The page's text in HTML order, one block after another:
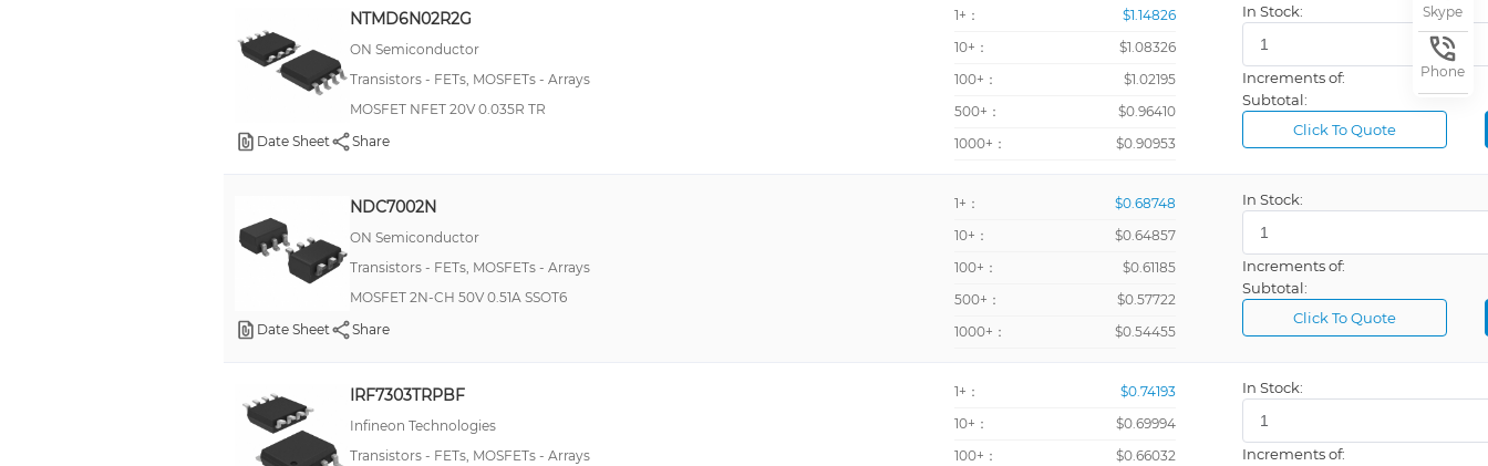
Skype
Phone
NTMD6N02R2G
ON Semiconductor
Transistors - FETs, MOSFETs - Arrays
MOSFET NFET 20V 0.035R TR
Date Sheet
Share
1+：
$1.14826
10+：
$1.08326
100+：
$1.02195
500+：
$0.96410
1000+：
$0.90953
In Stock:
Increments of:
Subtotal:
Click To Quote
NDC7002N
ON Semiconductor
Transistors - FETs, MOSFETs - Arrays
MOSFET 2N-CH 50V 0.51A SSOT6
Date Sheet
Share
1+：
$0.68748
10+：
$0.64857
100+：
$0.61185
500+：
$0.57722
1000+：
$0.54455
In Stock:
Increments of:
Subtotal:
Click To Quote
IRF7303TRPBF
Infineon Technologies
Transistors - FETs, MOSFETs - Arrays
1+：
$0.74193
10+：
$0.69994
100+：
$0.66032
In Stock:
Increments of: